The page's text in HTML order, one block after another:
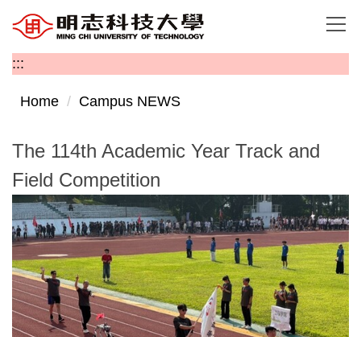
Jump
to
the
main
content
:::
Home Campus NEWS
The 114th Academic Year Track and
Field Competition